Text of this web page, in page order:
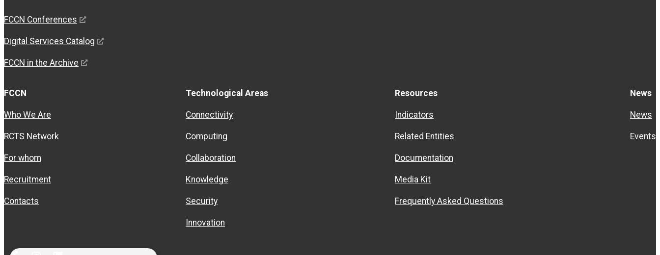
FCCN Conferences
Digital Services Catalog
FCCN in the Archive
FCCN
Who We Are
RCTS Network
For whom
Recruitment
Contacts
Technological Areas
Connectivity
Computing
Collaboration
Knowledge
Security
Innovation
Resources
Indicators
Related Entities
Documentation
Media Kit
Frequently Asked Questions
News
News
Events